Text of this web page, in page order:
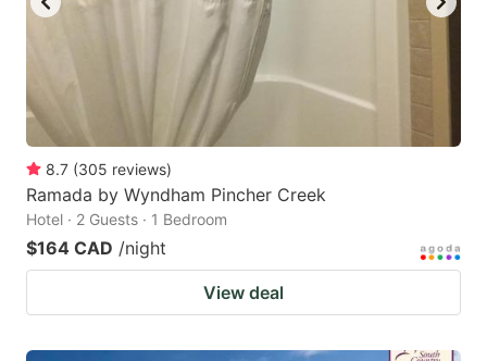
8.7 (305 reviews)
Ramada by Wyndham Pincher Creek
Hotel · 2 Guests · 1 Bedroom
$164 CAD /night
View deal